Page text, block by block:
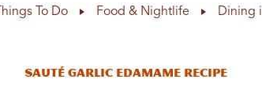
Things To Do Food & Nightlife Dining
Sauté Garlic Edamame Recipe